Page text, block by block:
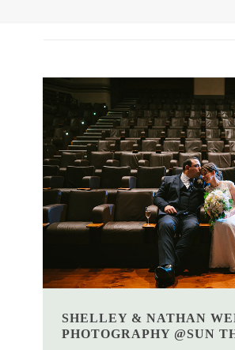
SHELLEY & NATHAN
PHOTOGRAPHY @SUN